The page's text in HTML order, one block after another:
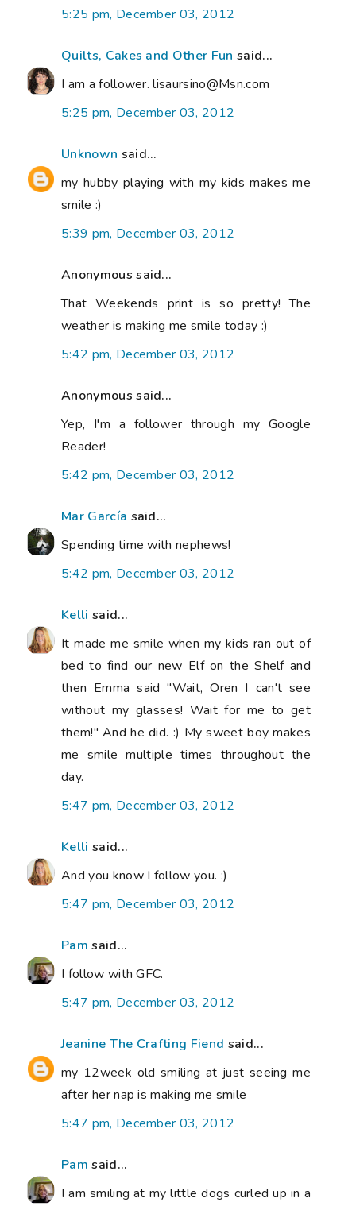
5:25 pm, December 03, 2012
Quilts, Cakes and Other Fun said...
I am a follower. lisaursino@Msn.com
5:25 pm, December 03, 2012
Unknown said...
my hubby playing with my kids makes me
smile :)
5:39 pm, December 03, 2012
Anonymous said...
That Weekends print is so pretty! The
weather is making me smile today :)
5:42 pm, December 03, 2012
Anonymous said...
Yep, I'm a follower through my Google
Reader!
5:42 pm, December 03, 2012
Mar García said...
Spending time with nephews!
5:42 pm, December 03, 2012
Kelli said...
It made me smile when my kids ran out of
bed to find our new Elf on the Shelf and
then Emma said "Wait, Oren I can't see
without my glasses! Wait for me to get
them!" And he did. :) My sweet boy makes
me smile multiple times throughout the
day.
5:47 pm, December 03, 2012
Kelli said...
And you know I follow you. :)
5:47 pm, December 03, 2012
Pam said...
I follow with GFC.
5:47 pm, December 03, 2012
Jeanine The Crafting Fiend said...
my 12week old smiling at just seeing me
after her nap is making me smile
5:47 pm, December 03, 2012
Pam said...
I am smiling at my little dogs curled up in a